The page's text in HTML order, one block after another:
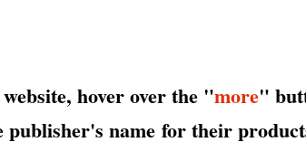
hover over the "more"
publisher's name for their